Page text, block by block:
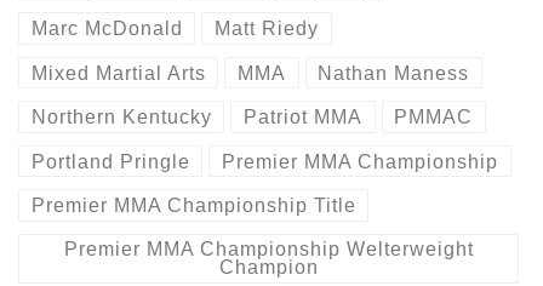
Marc McDonald Matt Riedy
Mixed Martial Arts MMA Nathan Maness
Northern Kentucky Patriot MMA PMMAC
Portland Pringle Premier MMA Championship
Premier MMA Championship Title
Premier MMA Championship Welterweight
Champion